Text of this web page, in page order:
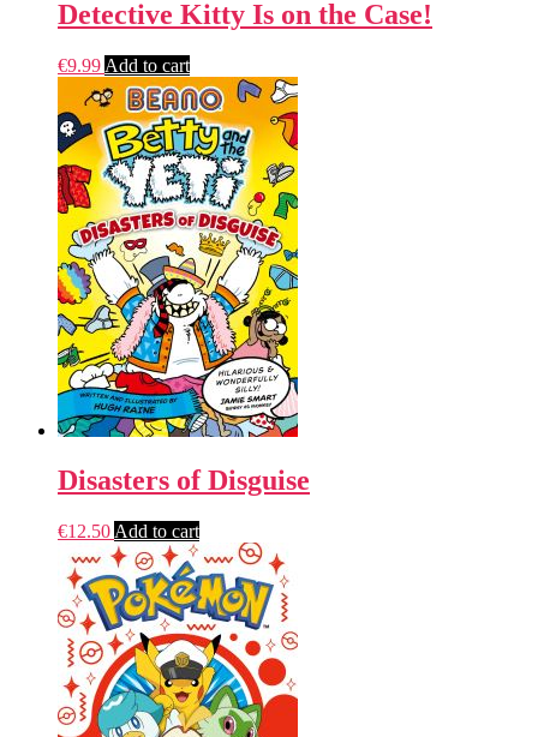
Detective Kitty Is on the Case!
€9.99 Add to cart
Disasters of Disguise
€12.50 Add to cart